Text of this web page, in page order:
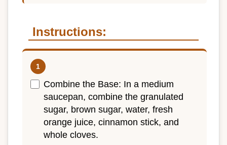
Instructions:
Combine the Base: In a medium
saucepan, combine the granulated
sugar, brown sugar, water, fresh
orange juice, cinnamon stick, and
whole cloves.